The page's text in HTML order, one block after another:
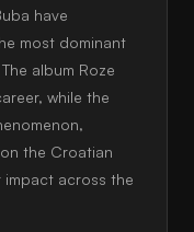
have
most dominant
album Roze
while the
the Croatian
impact across the